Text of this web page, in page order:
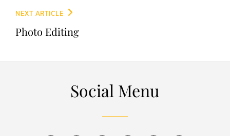
Next
Post
NEXT ARTICLE
Photo Editing
Social Menu